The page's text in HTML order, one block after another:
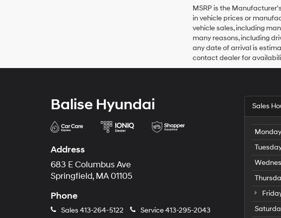
use
the
to
or
via
MSRP is the
in vehicle prices or
vehicle sales, including
many reasons, including
any date of arrival is
contact dealer for
Balise Hyundai
Address
683 E Columbus Ave
Springfield, MA 01105
Phone
Sales 413-264-5122 Service413-295-2043
Sales
Monday